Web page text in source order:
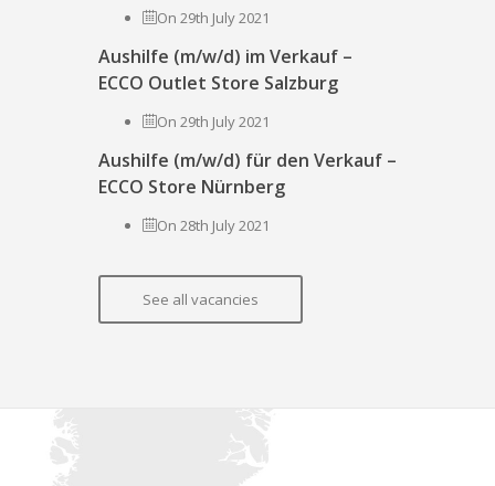
On 29th July 2021
Aushilfe (m/w/d) im Verkauf –
ECCO Outlet Store Salzburg
On 29th July 2021
Aushilfe (m/w/d) für den Verkauf –
ECCO Store Nürnberg
On 28th July 2021
See all vacancies